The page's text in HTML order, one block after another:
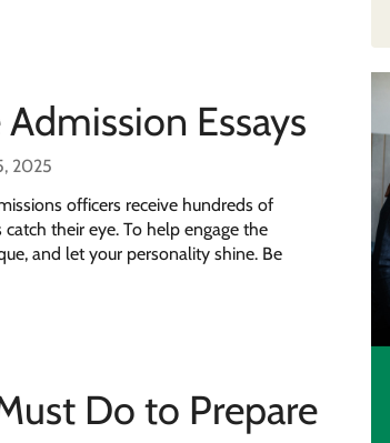
Essays
2025
officers receive hundreds of
their eye. To help engage the
and let your personality shine. Be
Do to Prepare